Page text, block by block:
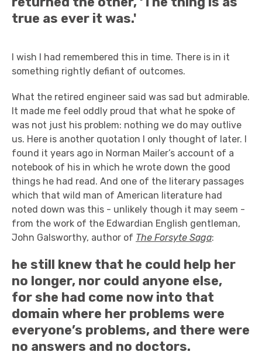
true as ever it was.'
I wish I had remembered this in time. There is in it
something rightly defiant of outcomes.
What the retired engineer said was sad but admirable.
It made me feel oddly proud that what he spoke of
was not just his problem: nothing we do may outlive
us. Here is another quotation I only thought of later. I
found it years ago in Norman Mailer’s account of a
notebook of his in which he wrote down the good
things he had read. And one of the literary passages
which that wild man of American literature had
noted down was this - unlikely though it may seem -
from the work of the Edwardian English gentleman,
John Galsworthy, author of The Forsyte Saga:
he still knew that he could help her
no longer, nor could anyone else,
for she had come now into that
domain where her problems were
everyone’s problems, and there were
no answers and no doctors.